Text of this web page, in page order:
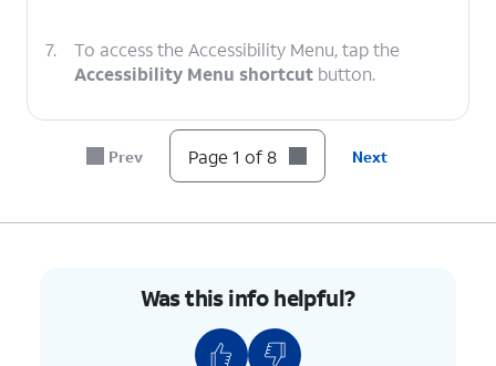
7.
To access the Accessibility Menu, tap the
Accessibility Menu shortcut button.
You've completed the steps!
Prev Page 1 of 8 Next
Was this info helpful?